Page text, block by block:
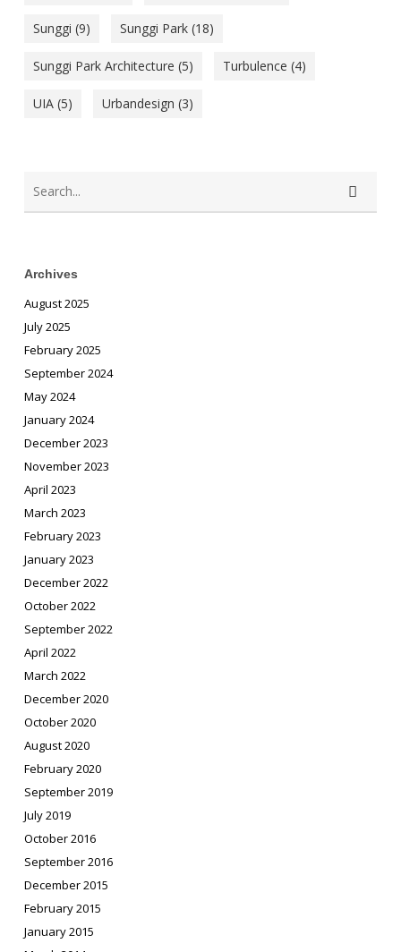
Sunggi (9) Sunggi Park(18)
Sunggi Park Architecture (5) Turbulence (4)
UIA(5) Urbandesign (3)
Archives
August 2025
July 2025
February 2025
September 2024
May 2024
January 2024
December 2023
November 2023
April 2023
March 2023
February 2023
January 2023
December 2022
October 2022
September 2022
April 2022
March 2022
December 2020
October 2020
August 2020
February 2020
September 2019
July 2019
October 2016
September 2016
December 2015
February 2015
January 2015